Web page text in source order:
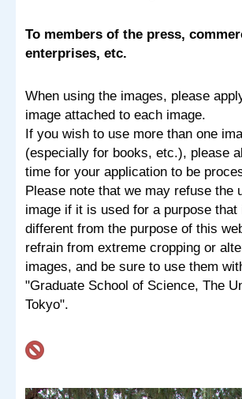
To members of the press,
enterprises, etc.
When using the images, please
image attached to each image.
If you wish to use more than one
(especially for books, etc.), please
time for your application to be
Please note that we may refuse the
image if it is used for a purpose
different from the purpose of this
refrain from extreme cropping or
images, and be sure to use them
"Graduate School of Science, The
Tokyo".